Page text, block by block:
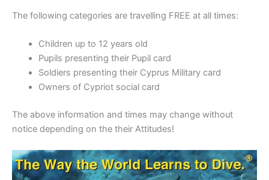
The following categories are travelling FREE at all times:
Children up to 12 years old
Pupils presenting their Pupil card
Soldiers presenting their Cyprus Military card
Owners of Cypriot social card
The above information and times may change without
notice depending on the their Attitudes!